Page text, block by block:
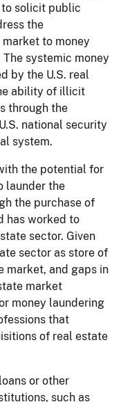
to solicit public
the
to money
systemic money
by the U.S. real
ability of illicit
through the
national security
system.
the potential for
launder the
the purchase of
has worked to
sector. Given
sector as store of
market, and gaps in
market
money laundering
that
of real estate
or other
such as